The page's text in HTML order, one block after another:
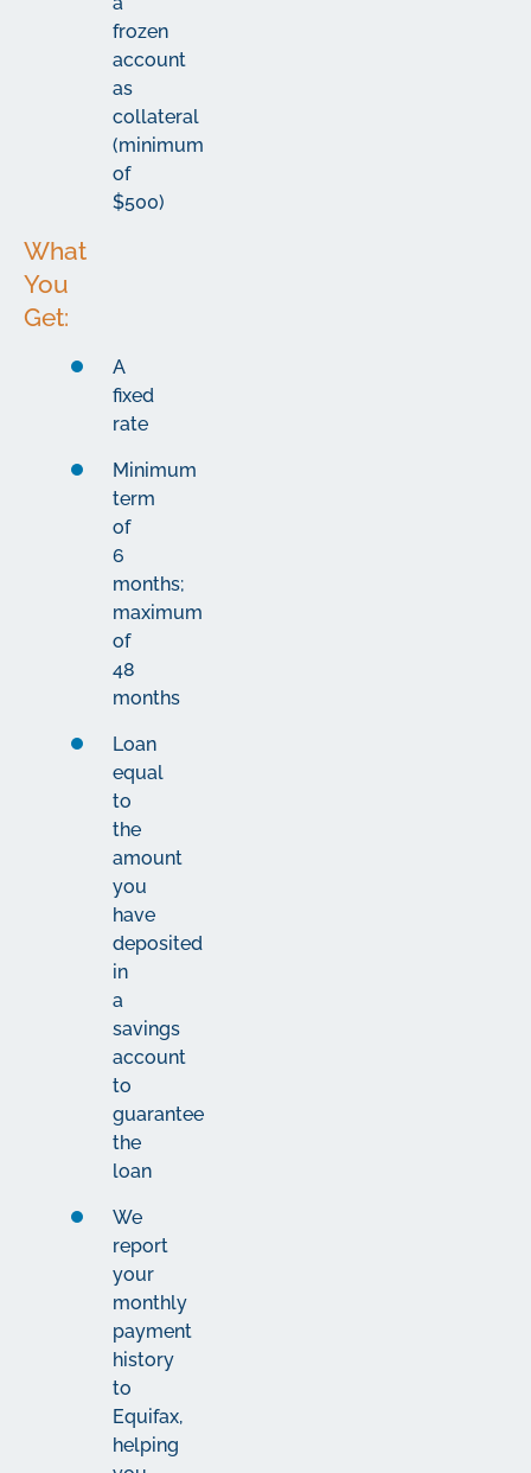
frozen
account
as
collateral
(minimum
of
$500)
What
You
Get:
A
fixed
rate
Minimum
term
of
6
months;
maximum
of
48
months
Loan
equal
to
the
amount
you
have
deposited
in
a
savings
account
to
guarantee
the
loan
We
report
your
monthly
payment
history
to
Equifax,
helping